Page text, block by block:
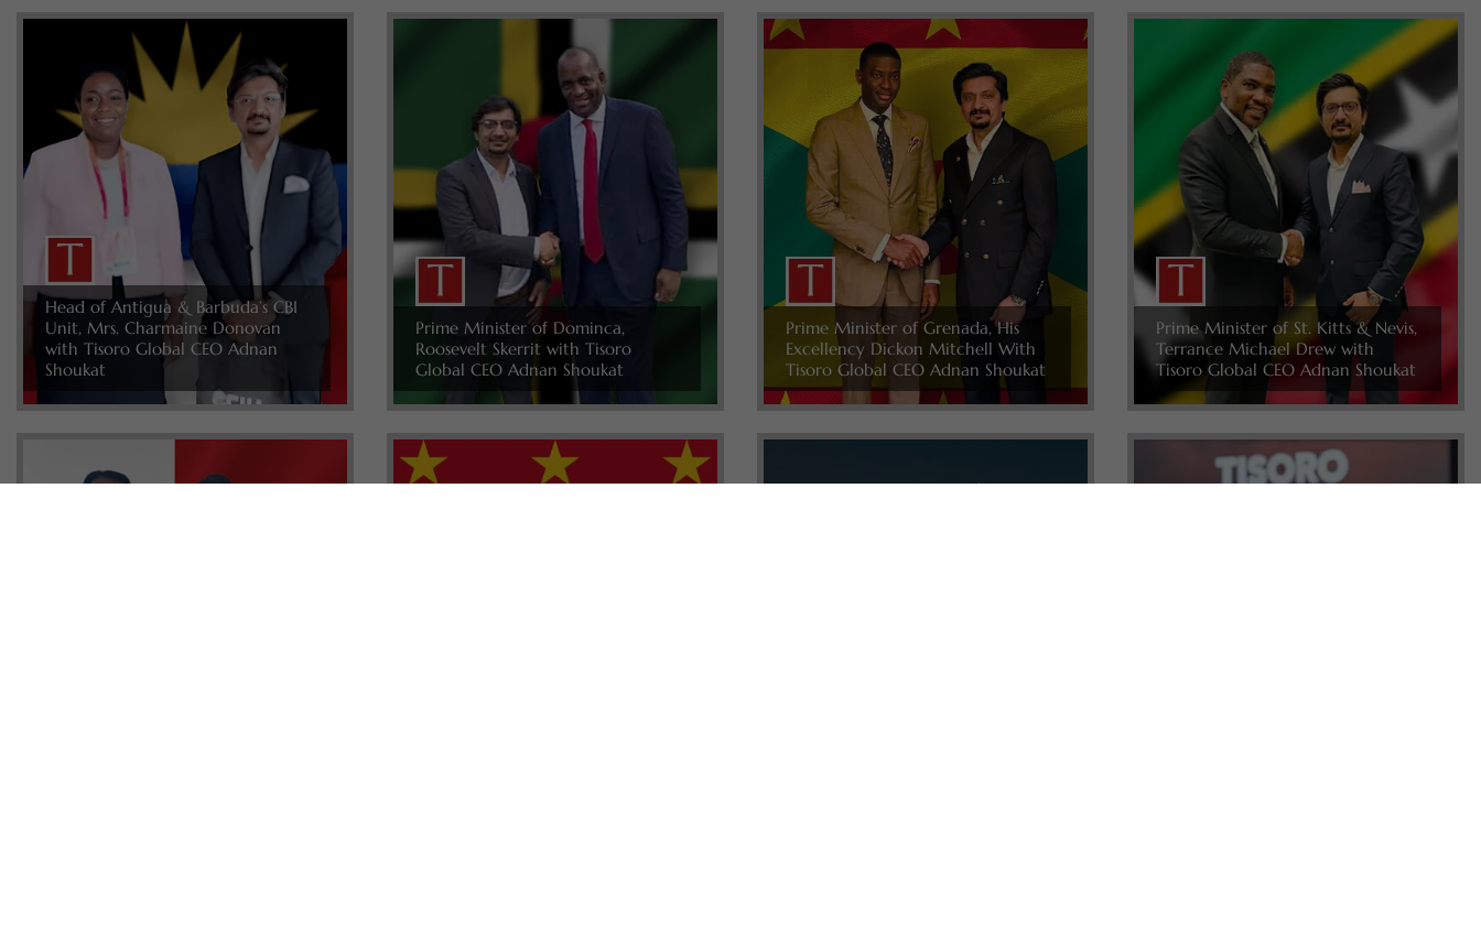
Head of Antigua & Barbuda’s CBI
Unit, Mrs. Charmaine Donovan
with Tisoro Global CEO Adnan
Shoukat
Prime Minister of Dominca,
Roosevelt Skerrit with Tisoro
Global CEO Adnan Shoukat
Prime Minister of Grenada, His
Excellency Dickon Mitchell With
Tisoro Global CEO Adnan Shoukat
Prime Minister of St. Kitts & Nevis,
Terrance Michael Drew with
Tisoro Global CEO Adnan Shoukat